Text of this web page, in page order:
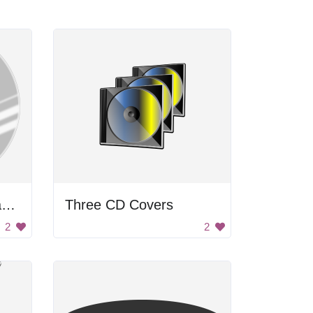
A CD cover with a gray background and white stripes
2
Three CD Covers
2